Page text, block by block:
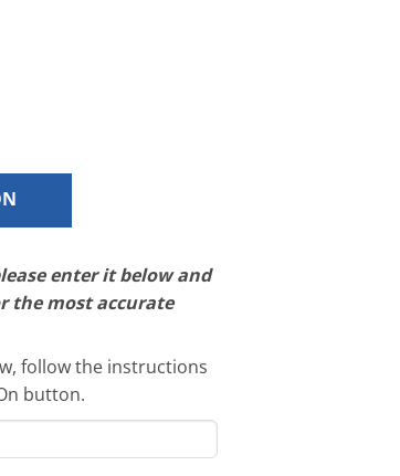
enter it below and
the most accurate
follow the instructions
button.